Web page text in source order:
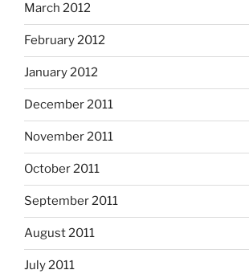
March 2012
February 2012
January 2012
December 2011
November 2011
October 2011
September 2011
August 2011
July 2011